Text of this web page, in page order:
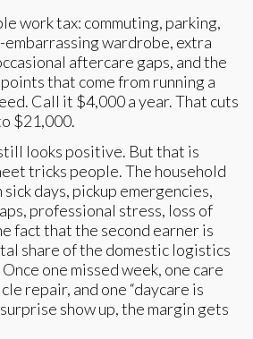
work tax: commuting, parking,
embarrassing wardrobe, extra
aftercare gaps, and the
that come from running a
Call it $4,000 a year. That cuts
$21,000.
looks positive. But that is
tricks people. The household
days, pickup emergencies,
professional stress, loss of
fact that the second earner is
share of the domestic logistics
one missed week, one care
repair, and one “daycare is
show up, the margin gets